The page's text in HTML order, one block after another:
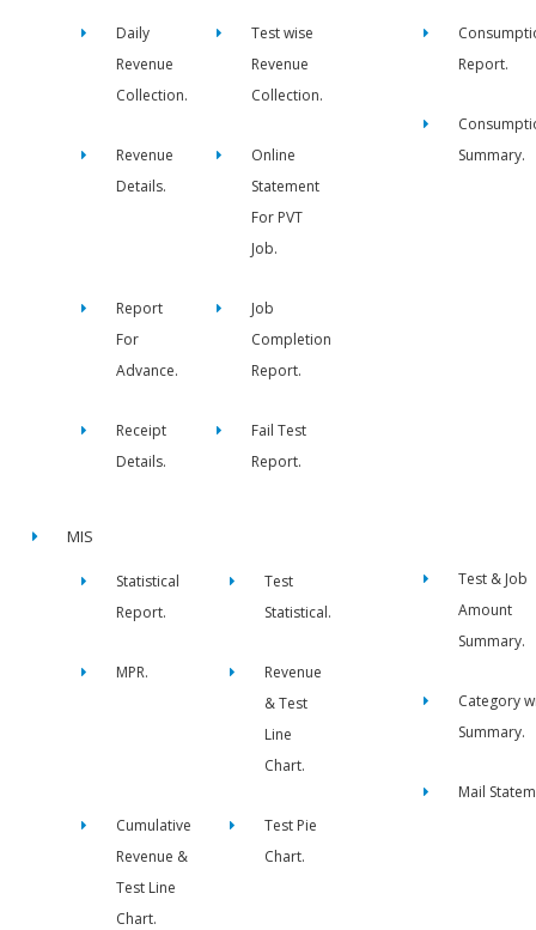
Daily
Revenue
Collection.
Test wise
Revenue
Collection.
Revenue
Details.
Online
Statement
For PVT
Job.
Report
For
Advance.
Job
Completion
Report.
Receipt
Details.
Fail Test
Report.
Report.
Summary.
MIS
Statistical
Report.
Test
Statistical.
MPR.
Revenue
& Test
Line
Chart.
Cumulative
Revenue &
Test Line
Chart.
Test Pie
Chart.
Test & Job
Amount
Summary.
Category
Summary.
Mail